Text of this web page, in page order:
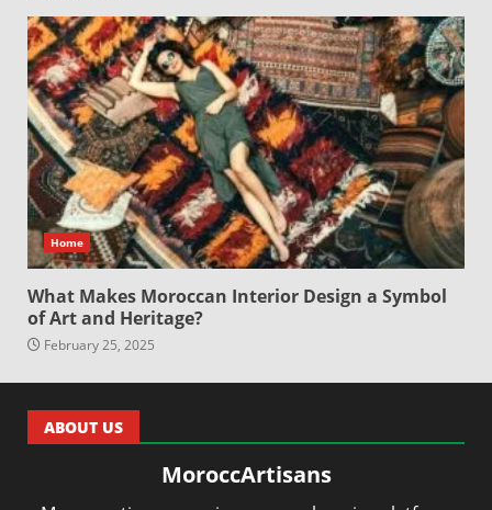
Home
What Makes Moroccan Interior Design a Symbol
of Art and Heritage?
February 25, 2025
ABOUT US
MoroccArtisans